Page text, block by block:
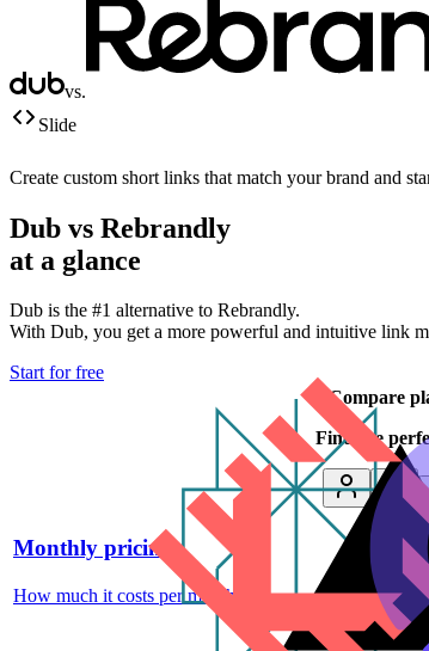
vs.
Slide
Create custom short links that match your brand and
Dub vs Rebrandly
at a glance
Dub is the #1 alternative to Rebrandly.
With Dub, you get a more powerful and intuitive link
Start for free
Compare
Find the
Monthly pricing
How much it costs per month